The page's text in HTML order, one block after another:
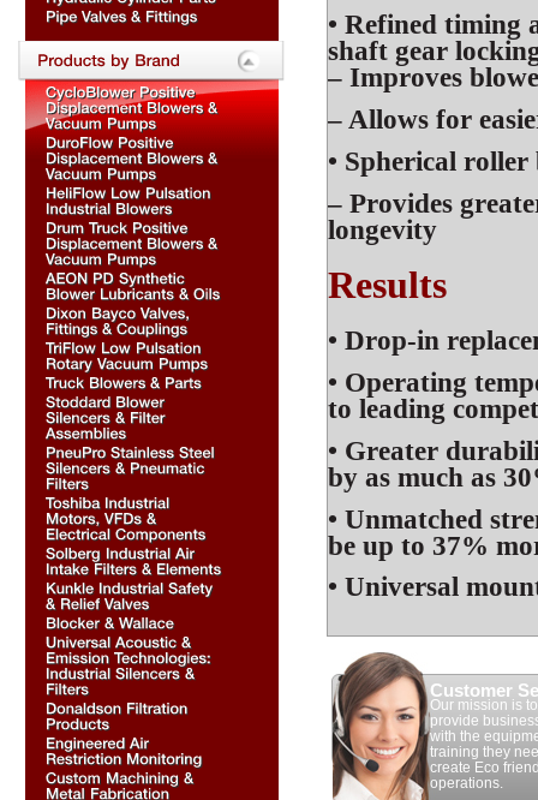
• Refined timing
shaft gear
– Improves
– Allows for
• Spherical
– Provides
longevity
Results
• Drop-in
• Operating
to leading
• Greater
by as much as
• Unmatched
be up to 37%
• Universal
Customer
Our mission is to
provide
with the
training they
create Eco
operations.